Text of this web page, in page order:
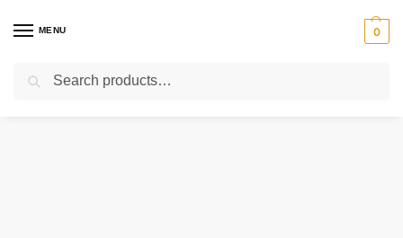
MENU 0
Home Uncategorized / MD24719 CATERPILLAR VALVE – PCV